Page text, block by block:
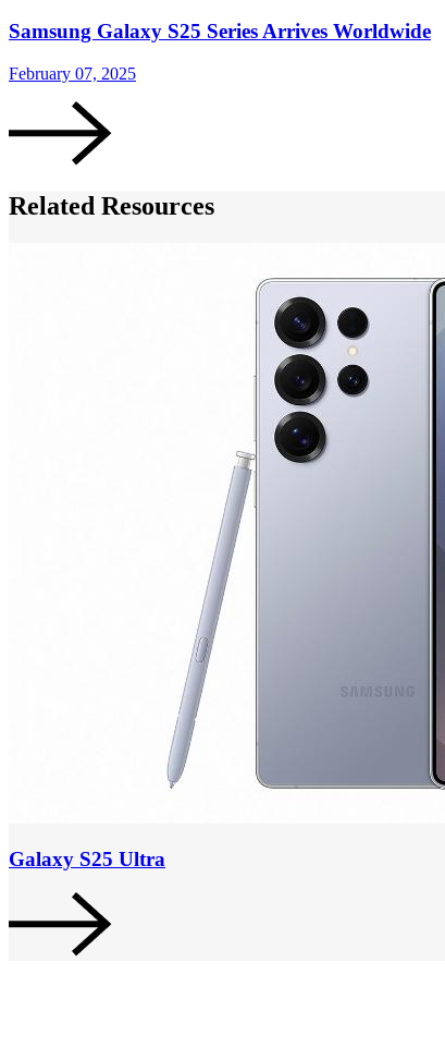
Samsung Galaxy S25 Series Arrives Worldwide
February 07, 2025
Related Resources
Galaxy S25 Ultra